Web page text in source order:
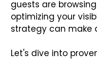
guests are
optimizing your
strategy can make
Let's dive into